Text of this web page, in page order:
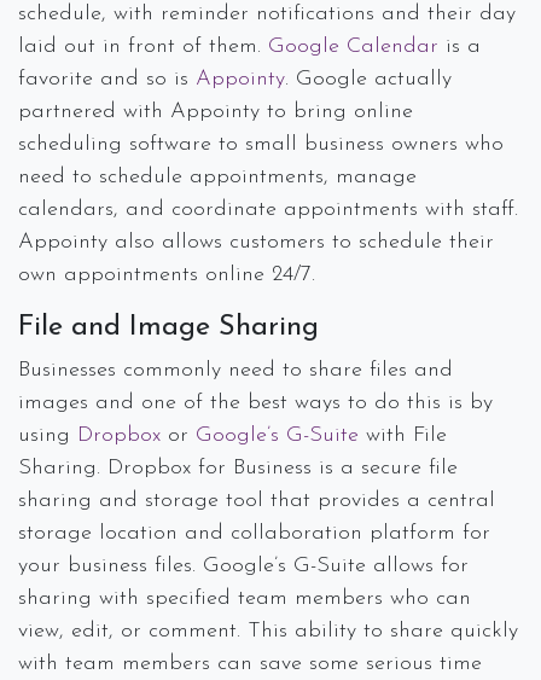
schedule, with reminder notifications and their day
laid out in front of them. Google Calendar is a
favorite and so is Appointy. Google actually
partnered with Appointy to bring online
scheduling software to small business owners who
need to schedule appointments, manage
calendars, and coordinate appointments with staff.
Appointy also allows customers to schedule their
own appointments online 24/7.
File and Image Sharing
Businesses commonly need to share files and
images and one of the best ways to do this is by
using Dropbox or Google’s G-Suite with File
Sharing. Dropbox for Business is a secure file
sharing and storage tool that provides a central
storage location and collaboration platform for
your business files. Google’s G-Suite allows for
sharing with specified team members who can
view, edit, or comment. This ability to share quickly
with team members can save some serious time